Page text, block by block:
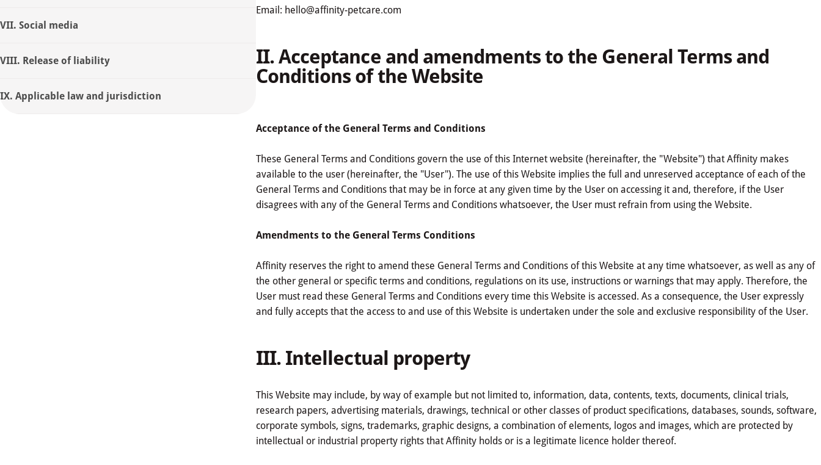
VII. Social media
VIII. Release of liability
IX. Applicable law and jurisdiction
Email: hello@affinity-petcare.com
II. Acceptance and amendments to the General Terms and
Conditions of the Website
Acceptance of the General Terms and Conditions
These General Terms and Conditions govern the use of this Internet website (hereinafter, the "Website") that Affinity makes
available to the user (hereinafter, the "User"). The use of this Website implies the full and unreserved acceptance of each of the
General Terms and Conditions that may be in force at any given time by the User on accessing it and, therefore, if the User
disagrees with any of the General Terms and Conditions whatsoever, the User must refrain from using the Website.
Amendments to the General Terms Conditions
Affinity reserves the right to amend these General Terms and Conditions of this Website at any time whatsoever, as well as any of
the other general or specific terms and conditions, regulations on its use, instructions or warnings that may apply. Therefore, the
User must read these General Terms and Conditions every time this Website is accessed. As a consequence, the User expressly
and fully accepts that the access to and use of this Website is undertaken under the sole and exclusive responsibility of the User.
III. Intellectual property
This Website may include, by way of example but not limited to, information, data, contents, texts, documents, clinical trials,
research papers, advertising materials, drawings, technical or other classes of product specifications, databases, sounds, software,
corporate symbols, signs, trademarks, graphic designs, a combination of elements, logos and images, which are protected by
intellectual or industrial property rights that Affinity holds or is a legitimate licence holder thereof.